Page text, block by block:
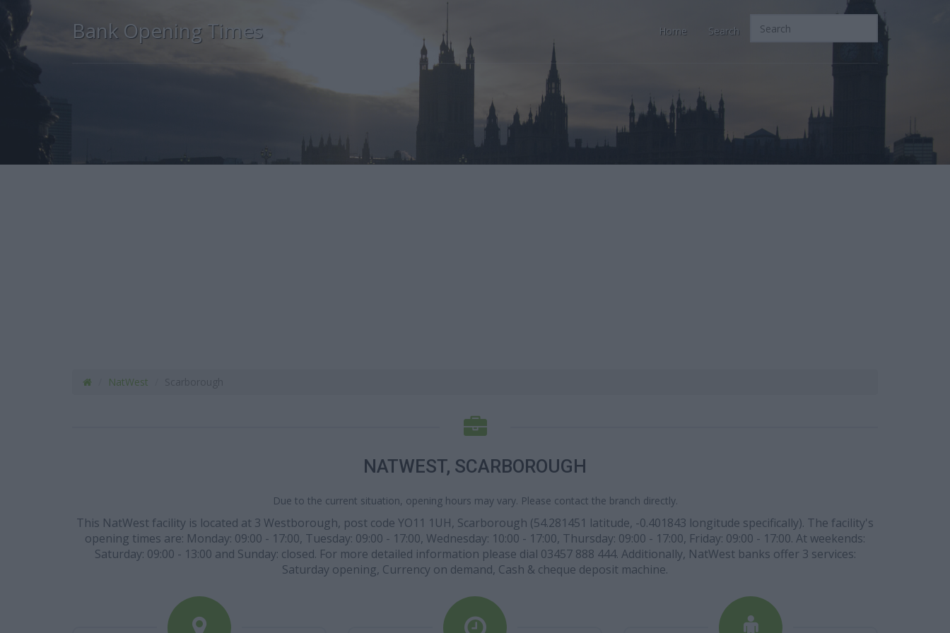
Bank Opening Times Home Search
NatWest
NATWEST, SCARBOROUGH
Due to the current situation, opening hours may vary. Please contact the branch directly.
This NatWest facility is located at 3 Westborough, post code YO11 1UH, Scarborough (54.281451 latitude, -0.401843 longitude specifically). The facility's
opening times are: Monday: 09:00 - 17:00, Tuesday: 09:00 - 17:00, Wednesday: 10:00 - 17:00, Thursday: 09:00 - 17:00, Friday: 09:00 - 17:00. At weekends:
Saturday: 09:00 - 13:00 and Sunday: closed. For more detailed information please dial 03457 888 444. Additionally, NatWest banks offer 3 services:
Saturday opening, Currency on demand, Cash & cheque deposit machine.